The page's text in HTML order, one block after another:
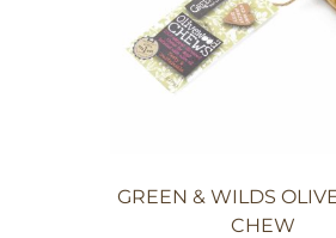
GREEN & WILDS
CHEW